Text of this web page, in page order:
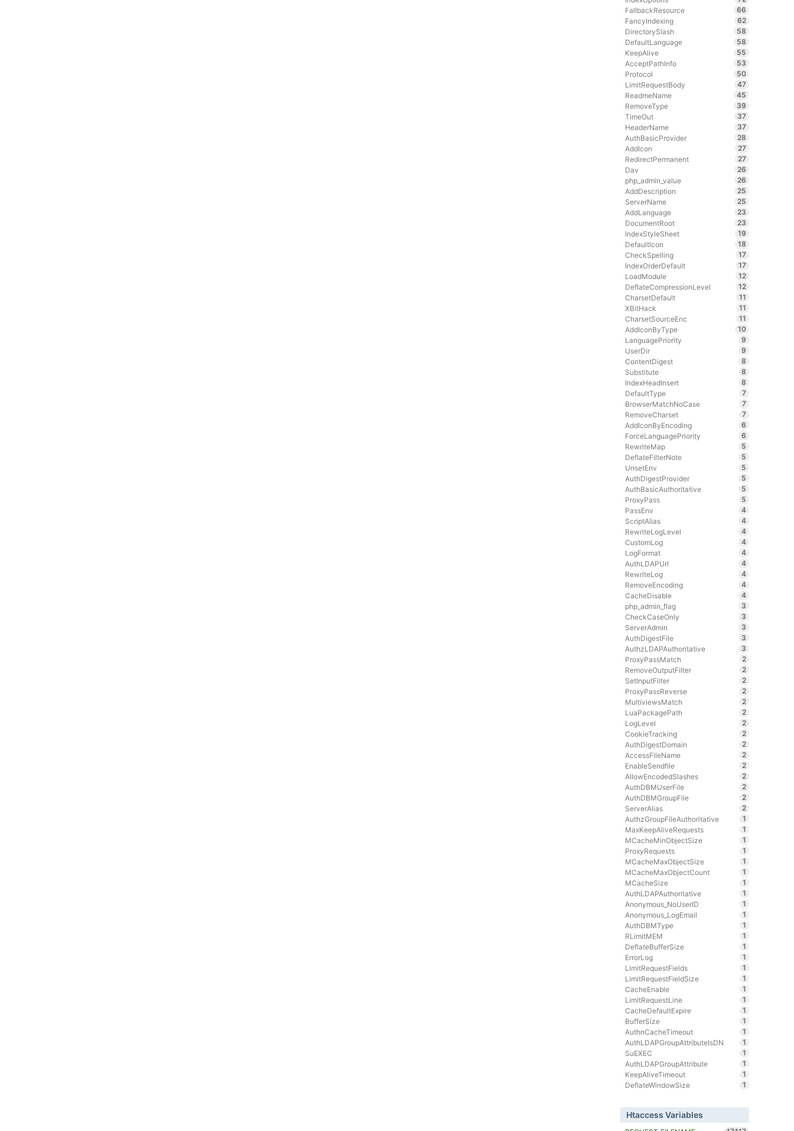
FallbackResource
66
FancyIndexing
62
DirectorySlash
58
DefaultLanguage
58
KeepAlive
55
AcceptPathInfo
53
Protocol
50
LimitRequestBody
47
ReadmeName
45
RemoveType
39
TimeOut
37
HeaderName
37
AuthBasicProvider
28
AddIcon
27
RedirectPermanent
27
Dav
26
php_admin_value
26
AddDescription
25
ServerName
25
AddLanguage
23
DocumentRoot
23
IndexStyleSheet
19
DefaultIcon
18
CheckSpelling
17
IndexOrderDefault
17
LoadModule
12
DeflateCompressionLevel
12
CharsetDefault
11
XBitHack
11
CharsetSourceEnc
11
AddIconByType
10
LanguagePriority
9
UserDir
9
ContentDigest
8
Substitute
8
IndexHeadInsert
8
DefaultType
7
BrowserMatchNoCase
7
RemoveCharset
7
AddIconByEncoding
6
ForceLanguagePriority
6
RewriteMap
5
DeflateFilterNote
5
UnsetEnv
5
AuthDigestProvider
5
AuthBasicAuthoritative
5
ProxyPass
5
PassEnv
4
ScriptAlias
4
RewriteLogLevel
4
CustomLog
4
LogFormat
4
AuthLDAPUrl
4
RewriteLog
4
RemoveEncoding
4
CacheDisable
4
php_admin_flag
3
CheckCaseOnly
3
ServerAdmin
3
AuthDigestFile
3
AuthzLDAPAuthoritative
3
ProxyPassMatch
2
RemoveOutputFilter
2
SetInputFilter
2
ProxyPassReverse
2
MultiviewsMatch
2
LuaPackagePath
2
LogLevel
2
CookieTracking
2
AuthDigestDomain
2
AccessFileName
2
EnableSendfile
2
AllowEncodedSlashes
2
AuthDBMUserFile
2
AuthDBMGroupFile
2
ServerAlias
2
AuthzGroupFileAuthoritative
1
MaxKeepAliveRequests
1
MCacheMinObjectSize
1
ProxyRequests
1
MCacheMaxObjectSize
1
MCacheMaxObjectCount
1
MCacheSize
1
AuthLDAPAuthoritative
1
Anonymous_NoUserID
1
Anonymous_LogEmail
1
AuthDBMType
1
RLimitMEM
1
DeflateBufferSize
1
ErrorLog
1
LimitRequestFields
1
LimitRequestFieldSize
1
CacheEnable
1
LimitRequestLine
1
CacheDefaultExpire
1
BufferSize
1
AuthnCacheTimeout
1
AuthLDAPGroupAttributeIsDN
1
SuEXEC
1
AuthLDAPGroupAttribute
1
KeepAliveTimeout
1
DeflateWindowSize
1
Htaccess Variables